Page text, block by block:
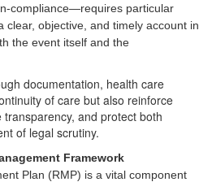
compliance—requires particular
objective, and timely account in
the event itself and the
documentation, health care
of care but also reinforce
and protect both
of legal scrutiny.
Framework
Plan (RMP) is a vital component